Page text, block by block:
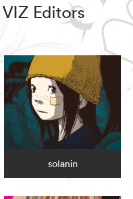
Editors
solanin